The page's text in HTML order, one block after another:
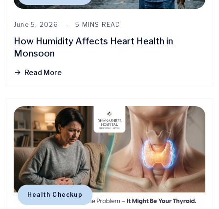
June 5, 2026 5 MINS READ
How Humidity Affects Heart Health in
Monsoon
Read More
Health Checkup